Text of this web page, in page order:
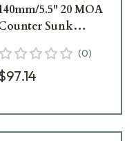
5.5" 20 MOA
Sunk
Onwards) Accessory
SG 25847SG
(0)